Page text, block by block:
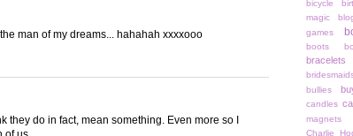
man of my dreams... hahahah xxxxooo
they do in fact, mean something. Even more so I
bicycle
magic
games
boots
bracelets
bullies
candles
magnets
Charlie